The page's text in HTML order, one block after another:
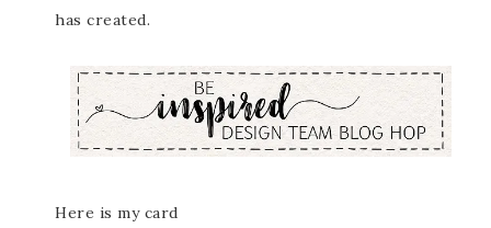
has created.
Here is my card